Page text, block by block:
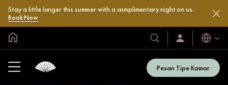
Stay a little longer this summer with a complimentary night on us.
Book Now
Hotel
&
Resor
Kami
Masuk
/
Bahasa
Pesan Tipe Kamar